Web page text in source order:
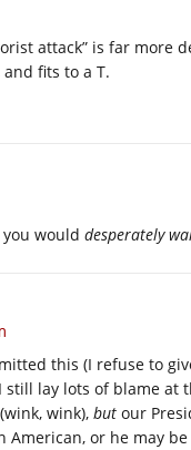
attack” is far more
fits to a T.
would desperately
this (I refuse to
still lay lots of blame
wink), but our
American, or he may